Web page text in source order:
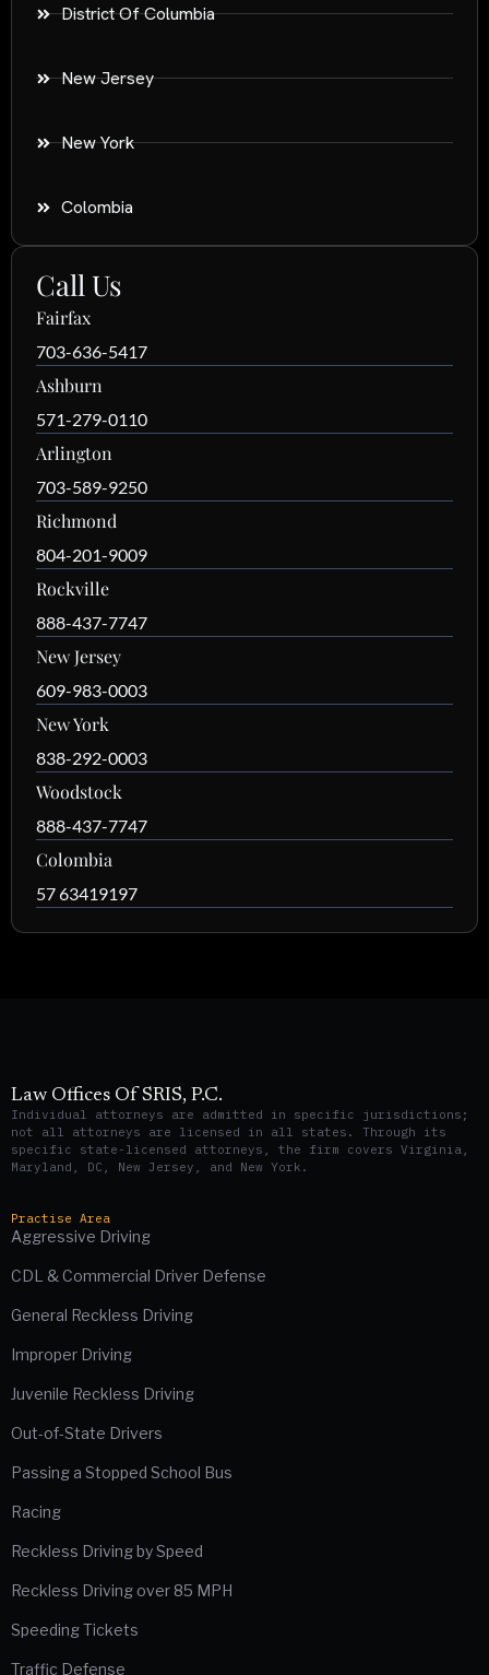
District Of Columbia
New Jersey
New York
Colombia
Call Us
Fairfax
703-636-5417
Ashburn
571-279-0110
Arlington
703-589-9250
Richmond
804-201-9009
Rockville
888-437-7747
New Jersey
609-983-0003
New York
838-292-0003
Woodstock
888-437-7747
Colombia
57 63419197
Law Offices Of SRIS, P.C.
Individual attorneys are admitted in specific jurisdictions;
not all attorneys are licensed in all states. Through its
specific state-licensed attorneys, the firm covers Virginia,
Maryland, DC, New Jersey, and New York.
Practise Area
Aggressive Driving
CDL & Commercial Driver Defense
General Reckless Driving
Improper Driving
Juvenile Reckless Driving
Out-of-State Drivers
Passing a Stopped School Bus
Racing
Reckless Driving by Speed
Reckless Driving over 85 MPH
Speeding Tickets
Traffic Defense